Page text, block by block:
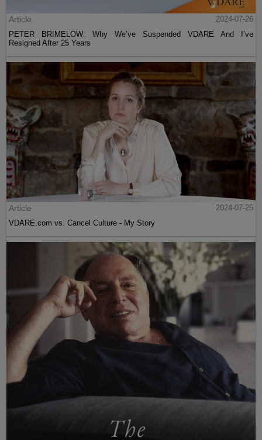
Article
2024-07-26
PETER BRIMELOW: Why We’ve Suspended VDARE And I’ve
Resigned After 25 Years
Article
2024-07-25
VDARE.com vs. Cancel Culture - My Story